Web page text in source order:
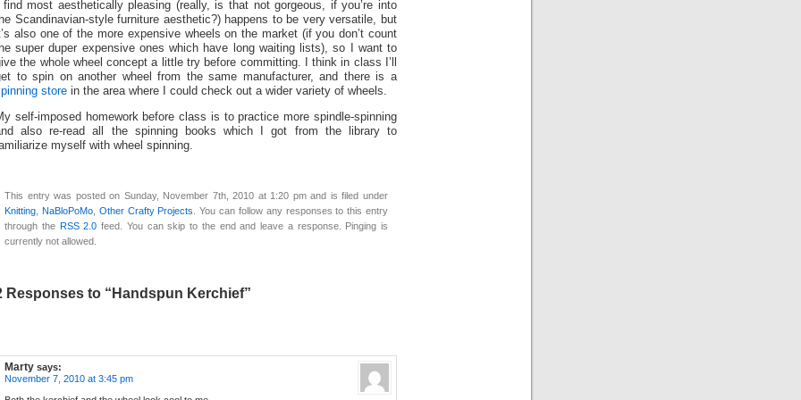
I find most aesthetically pleasing (really, is that not gorgeous, if you’re into
Scandinavian-style furniture aesthetic?) happens to be very versatile, but
also one of the more expensive wheels on the market (if you don’t count
super duper expensive ones which have long waiting lists), so I want to
the whole wheel concept a little try before committing. I think in class I’ll
to spin on another wheel from the same manufacturer, and there is a
store in the area where I could check out a wider variety of wheels.
self-imposed homework before class is to practice more spindle-spinning
also re-read all the spinning books which I got from the library to
myself with wheel spinning.
This entry was posted on Sunday, November 7th, 2010 at 1:20 pm and is filed under
Knitting NaBloPoMo, Other Crafty Projects
. You can follow any responses to this entry
through the RSS 2.0 feed. You can skip to the end and leave a response. Pinging is
currently not allowed.
Responses to “Handspun Kerchief”
Marty says:
November 7, 2010 at 3:45 pm